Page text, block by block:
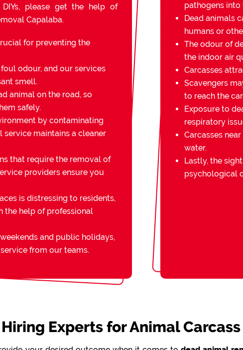
please get the help of
Capalaba.
for preventing the
odour, and our services
smell.
animal on the road, so
safely.
by contaminating
service maintains a cleaner
that require the removal of
providers ensure you
is distressing to residents,
the help of professional
and public holidays,
from our teams.
pathogens into
Dead animals
humans or
The odour of
the indoor air
Carcasses
Scavengers
to reach the
Exposure to
respiratory
Carcasses
water.
Lastly, the
psychological
Experts for Animal